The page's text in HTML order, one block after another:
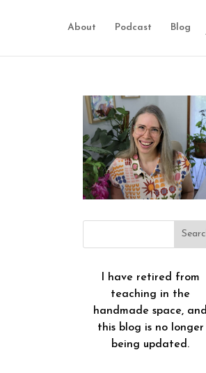
About Podcast Blog
I have retired from
teaching in the
handmade space, and
this blog is no longer
being updated.